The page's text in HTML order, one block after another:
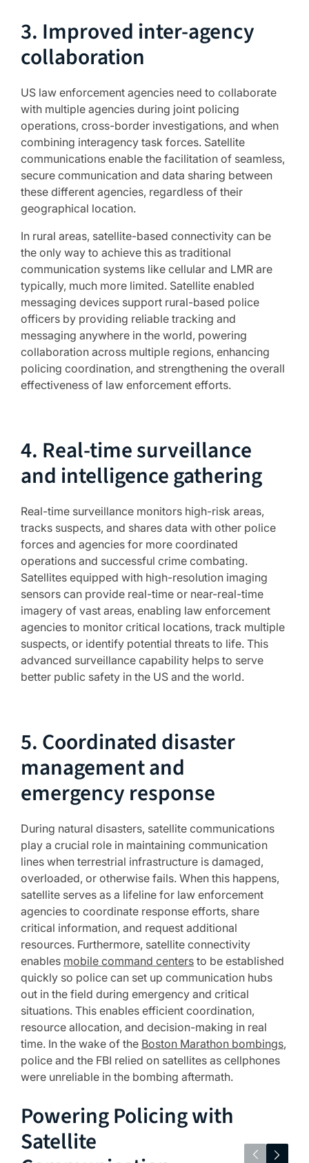
3. Improved inter-agency
collaboration
US law enforcement agencies need to collaborate
with multiple agencies during joint policing
operations, cross-border investigations, and when
combining interagency task forces. Satellite
communications enable the facilitation of seamless,
secure communication and data sharing between
these different agencies, regardless of their
geographical location.
In rural areas, satellite-based connectivity can be
the only way to achieve this as traditional
communication systems like cellular and LMR are
typically, much more limited. Satellite enabled
messaging devices support rural-based police
officers by providing reliable tracking and
messaging anywhere in the world, powering
collaboration across multiple regions, enhancing
policing coordination, and strengthening the overall
effectiveness of law enforcement efforts.
4. Real-time surveillance
and intelligence gathering
Real-time surveillance monitors high-risk areas,
tracks suspects, and shares data with other police
forces and agencies for more coordinated
operations and successful crime combating.
Satellites equipped with high-resolution imaging
sensors can provide real-time or near-real-time
imagery of vast areas, enabling law enforcement
agencies to monitor critical locations, track multiple
suspects, or identify potential threats to life. This
advanced surveillance capability helps to serve
better public safety in the US and the world.
5. Coordinated disaster
management and
emergency response
During natural disasters, satellite communications
play a crucial role in maintaining communication
lines when terrestrial infrastructure is damaged,
overloaded, or otherwise fails. When this happens,
satellite serves as a lifeline for law enforcement
agencies to coordinate response efforts, share
critical information, and request additional
resources. Furthermore, satellite connectivity
enables mobile command centers to be established
quickly so police can set up communication hubs
out in the field during emergency and critical
situations. This enables efficient coordination,
resource allocation, and decision-making in real
time. In the wake of the Boston Marathon bombings,
police and the FBI relied on satellites as cellphones
were unreliable in the bombing aftermath.
Powering Policing with
Satellite